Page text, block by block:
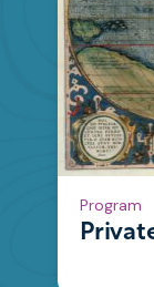
Program